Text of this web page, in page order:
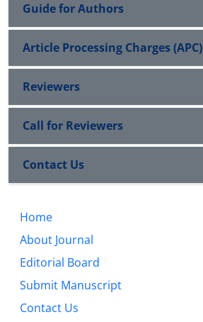
Guide for Authors
Article Processing Charges (APC)
Reviewers
Call for Reviewers
Contact Us
Home
About Journal
Editorial Board
Submit Manuscript
Contact Us